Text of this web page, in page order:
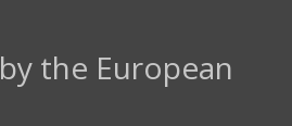
the European